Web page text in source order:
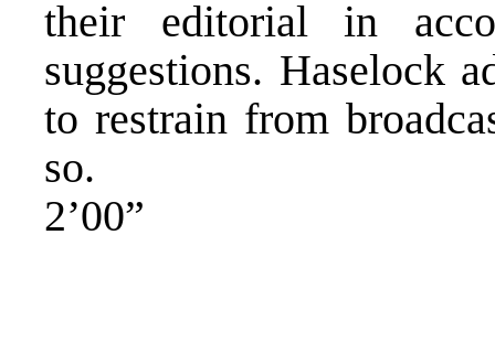
their editorial in
suggestions. Haselock
to restrain from
so.
2’00”